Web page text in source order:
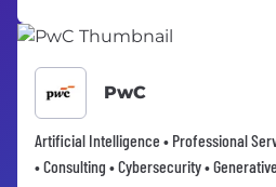
PwC
Artificial Intelligence • Professional
• Consulting • Cybersecurity •